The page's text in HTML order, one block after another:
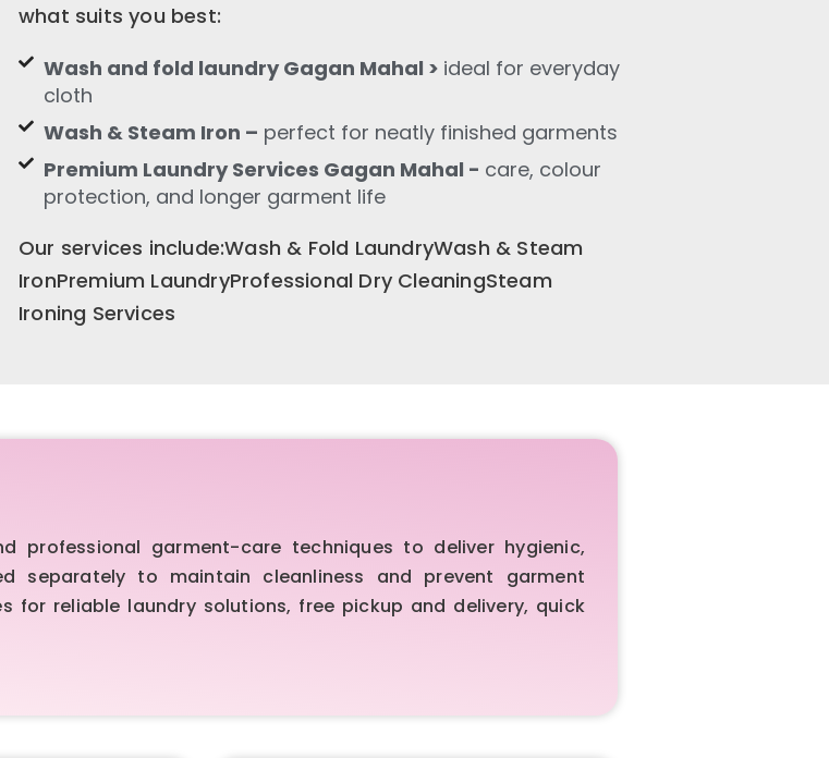
what suits you best:
Wash and fold laundry Gagan Mahal > ideal for everyday
cloth
Wash & Steam Iron – perfect for neatly finished garments
Premium Laundry Services Gagan Mahal - care, colour
protection, and longer garment life
Our services include:Wash & Fold LaundryWash & Steam
IronPremium LaundryProfessional Dry CleaningSteam
Ironing Services
professional garment-care techniques to deliver hygienic,
separately to maintain cleanliness and prevent garment
for reliable laundry solutions, free pickup and delivery, quick